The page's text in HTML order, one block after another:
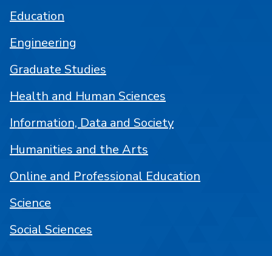
Education
Engineering
Graduate Studies
Health and Human Sciences
Information, Data and Society
Humanities and the Arts
Online and Professional Education
Science
Social Sciences